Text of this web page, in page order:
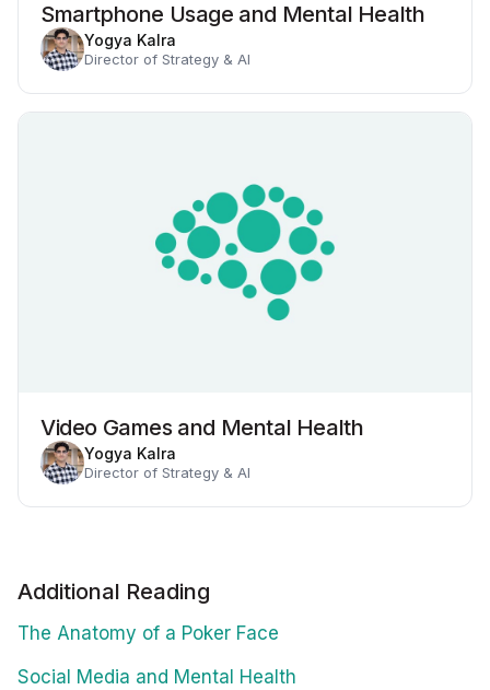
Smartphone Usage and Mental Health
Yogya Kalra
Director of Strategy & AI
Video Games and Mental Health
Yogya Kalra
Director of Strategy & AI
Additional Reading
The Anatomy of a Poker Face
Social Media and Mental Health